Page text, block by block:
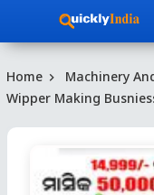
Home
Machinery
Wipper Making